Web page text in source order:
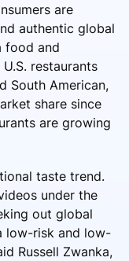
are
authentic global
food and
restaurants
South American,
share since
are growing
taste trend.
under the
out global
low-risk and low-
Russell Zwanka,